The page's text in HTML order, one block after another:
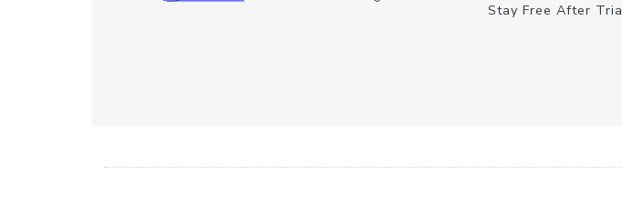
Stay Free After